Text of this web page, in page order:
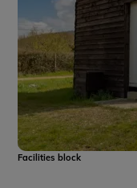
Facilities block